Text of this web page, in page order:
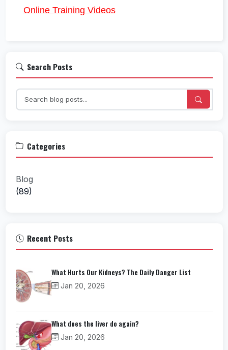
Online Training Videos
Search Posts
Categories
Blog
(89)
Recent Posts
What Hurts Our Kidneys? The Daily Danger List
Jan 20, 2026
What does the liver do again?
Jan 20, 2026